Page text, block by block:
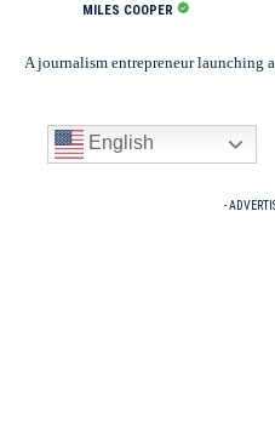
MILES COOPER
A journalism entrepreneur launching
English
-